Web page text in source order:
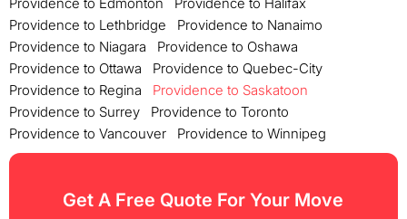
Providence to Lethbridge
Providence to Nanaimo
Providence to Niagara
Providence to Oshawa
Providence to Ottawa
Providence to Quebec-City
Providence to Regina
Providence to Saskatoon
Providence to Surrey
Providence to Toronto
Providence to Vancouver
Providence to Winnipeg
Get A Free Quote For Your Move